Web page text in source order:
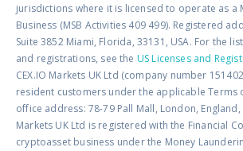
jurisdictions where it is licensed to operate as a
Business (MSB Activities 409 499). Registered
Suite 3852 Miami, Florida, 33131, USA. For the
and registrations, see the US Licenses and
CEX.IO Markets UK Ltd (company number
resident customers under the applicable Terms
office address: 78-79 Pall Mall, London, England,
Markets UK Ltd is registered with the Financial
cryptoasset business under the Money